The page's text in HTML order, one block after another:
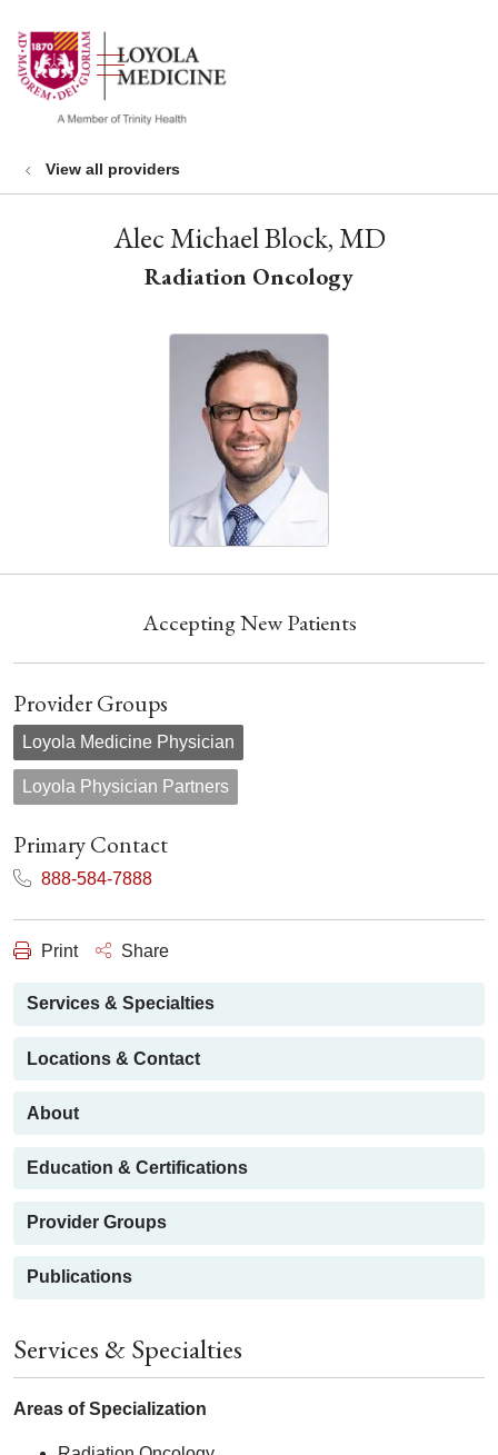
search
show off canvas menu
View all providers
Alec Michael Block, MD
Radiation Oncology
Accepting New Patients
Provider Groups
Loyola Medicine Physician
Loyola Physician Partners
Primary Contact
888-584-7888
Print Share
Services & Specialties
Locations & Contact
About
Education & Certifications
Provider Groups
Publications
Services & Specialties
Areas of Specialization